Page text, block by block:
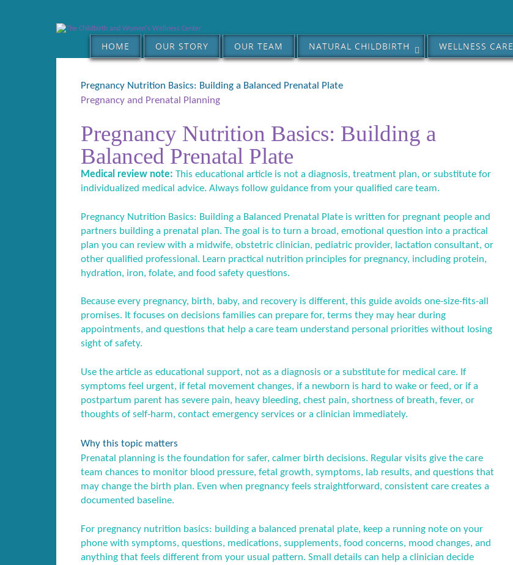
HOME OUR STORY OUR TEAM NATURAL CHILDBIRTH WELLNESS CARE
Pregnancy Nutrition Basics: Building a Balanced Prenatal Plate
Pregnancy and Prenatal Planning
Pregnancy Nutrition Basics: Building a
Balanced Prenatal Plate
Medical review note: This educational article is not a diagnosis, treatment plan, or substitute for
individualized medical advice. Always follow guidance from your qualified care team.
Pregnancy Nutrition Basics: Building a Balanced Prenatal Plate is written for pregnant people and
partners building a prenatal plan. The goal is to turn a broad, emotional question into a practical
plan you can review with a midwife, obstetric clinician, pediatric provider, lactation consultant, or
other qualified professional. Learn practical nutrition principles for pregnancy, including protein,
hydration, iron, folate, and food safety questions.
Because every pregnancy, birth, baby, and recovery is different, this guide avoids one-size-fits-all
promises. It focuses on decisions families can prepare for, terms they may hear during
appointments, and questions that help a care team understand personal priorities without losing
sight of safety.
Use the article as educational support, not as a diagnosis or a substitute for medical care. If
symptoms feel urgent, if fetal movement changes, if a newborn is hard to wake or feed, or if a
postpartum parent has severe pain, heavy bleeding, chest pain, shortness of breath, fever, or
thoughts of self-harm, contact emergency services or a clinician immediately.
Why this topic matters
Prenatal planning is the foundation for safer, calmer birth decisions. Regular visits give the care
team chances to monitor blood pressure, fetal growth, symptoms, lab results, and questions that
may change the birth plan. Even when pregnancy feels straightforward, consistent care creates a
documented baseline.
For pregnancy nutrition basics: building a balanced prenatal plate, keep a running note on your
phone with symptoms, questions, medications, supplements, food concerns, mood changes, and
anything that feels different from your usual pattern. Small details can help a clinician decide